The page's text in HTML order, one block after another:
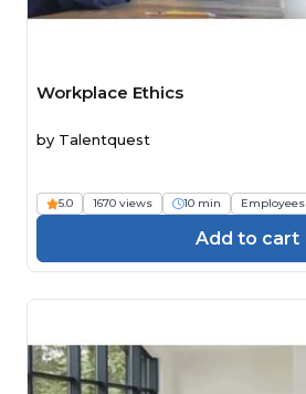
Workplace Ethics
by Talentquest
5.0 1670 views 10 min Employees
Add to cart